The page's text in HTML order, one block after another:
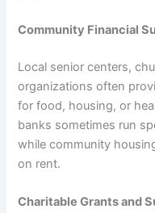
Community Financial
Local senior centers,
organizations often
for food, housing, or
banks sometimes run
while community
on rent.
Charitable Grants and